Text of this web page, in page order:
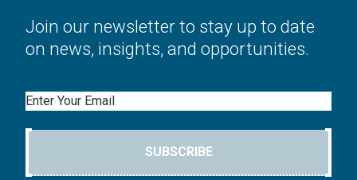
Join our newsletter to stay up to date
on news, insights, and opportunities.
Email
SUBSCRIBE